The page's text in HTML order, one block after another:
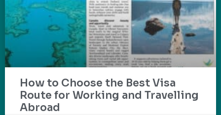
How to Choose the Best Visa
Route for Working and Travelling
Abroad